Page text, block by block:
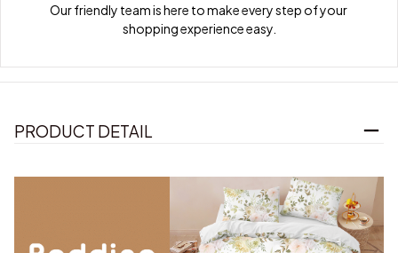
Our friendly team is here to make every step of your
shopping experience easy.
PRODUCT DETAIL